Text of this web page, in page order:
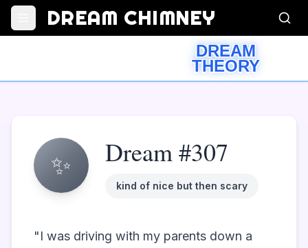
DREAM CHIMNEY
DREAM
THEORY
✨ Dream #307
kind of nice but then scary
"I was driving with my parents down a